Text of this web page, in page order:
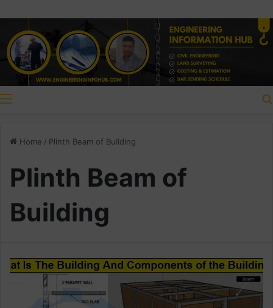
Home / Plinth Beam of Building
Plinth Beam of
Building